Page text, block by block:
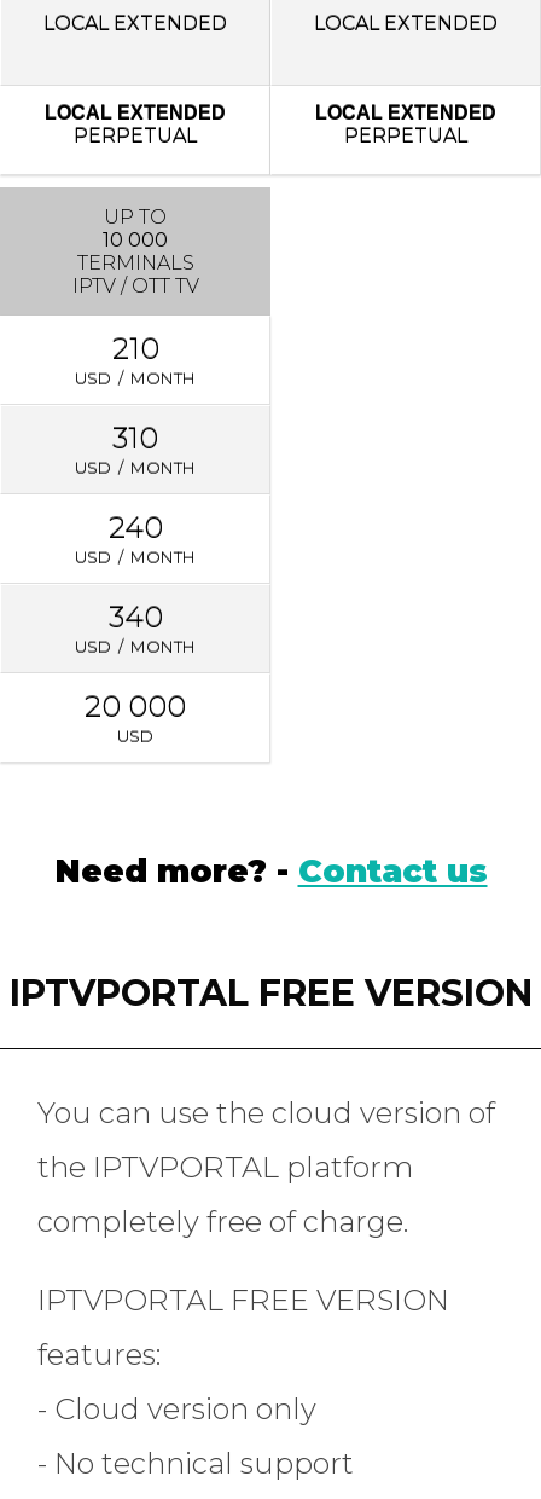
LOCAL EXTENDED
LOCAL EXTENDED
PERPETUAL
LOCAL EXTENDED
LOCAL EXTENDED
PERPETUAL
UP TO
10 000
TERMINALS
IPTV / OTT TV
210
USD / MONTH
310
USD / MONTH
240
USD / MONTH
340
USD / MONTH
20 000
USD
Need more? - Contact us
IPTVPORTAL FREE VERSION
You can use the cloud version of
the IPTVPORTAL platform
completely free of charge.
IPTVPORTAL FREE VERSION
features:
- Cloud version only
- No technical support